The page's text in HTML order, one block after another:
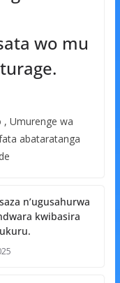
wo mu
, Umurenge wa
abataratanga
n’ugusahurwa
kwibasira